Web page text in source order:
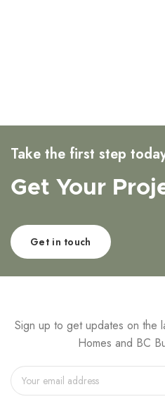
Take the first step
Get Your
Get in touch
Sign up to get updates on the
Homes and BC